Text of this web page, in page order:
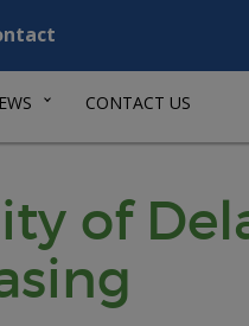
CONTACT US
of